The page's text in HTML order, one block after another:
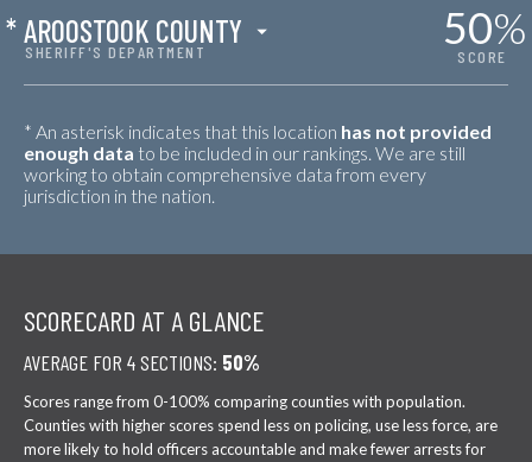
SHERIFF'S DEPARTMENT
* AROOSTOOK COUNTY 50%
SCORE
* An asterisk indicates that this location has not provided
enough data to be included in our rankings. We are still
working to obtain comprehensive data from every
jurisdiction in the nation.
SCORECARD AT A GLANCE
AVERAGE FOR 4 SECTIONS: 50%
Scores range from 0-100% comparing counties with population.
Counties with higher scores spend less on policing, use less force, are
more likely to hold officers accountable and make fewer arrests for